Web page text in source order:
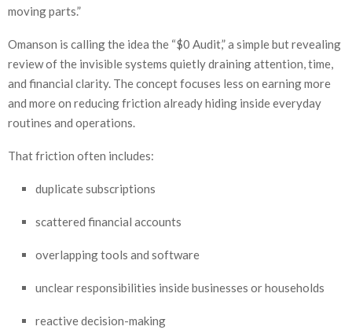
moving parts.”
Omanson is calling the idea the “$0 Audit,” a simple but revealing
review of the invisible systems quietly draining attention, time,
and financial clarity. The concept focuses less on earning more
and more on reducing friction already hiding inside everyday
routines and operations.
That friction often includes:
duplicate subscriptions
scattered financial accounts
overlapping tools and software
unclear responsibilities inside businesses or households
reactive decision-making